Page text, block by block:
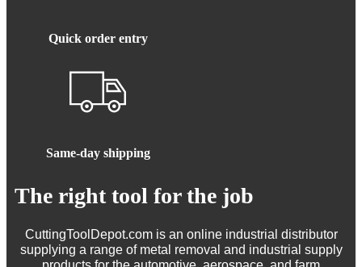
Quick order entry
Same-day shipping
The right tool for the job
CuttingToolDepot.com is an online industrial distributor
supplying a range of metal removal and industrial supply